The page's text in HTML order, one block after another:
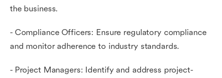
the business.
- Compliance Officers: Ensure regulatory compliance
and monitor adherence to industry standards.
- Project Managers: Identify and address project-